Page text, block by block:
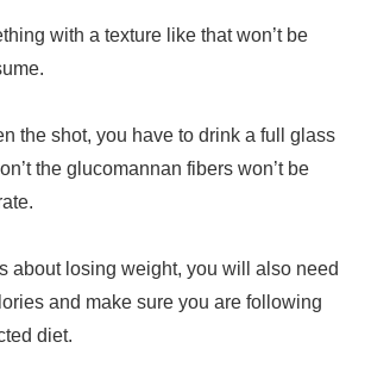
with a texture like that won’t be
the shot, you have to drink a full glass
the glucomannan fibers won’t be
about losing weight, you will also need
and make sure you are following
diet.